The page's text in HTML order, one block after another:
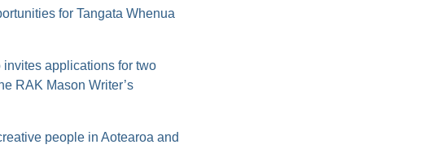
for Tangata Whenua
applications for two
RAK Mason Writer’s
people in Aotearoa and